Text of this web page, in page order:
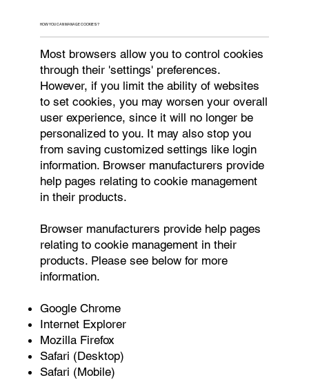
HOW YOU CAN MANAGE COOKIES?
Most browsers allow you to control cookies
through their 'settings' preferences.
However, if you limit the ability of websites
to set cookies, you may worsen your overall
user experience, since it will no longer be
personalized to you. It may also stop you
from saving customized settings like login
information. Browser manufacturers provide
help pages relating to cookie management
in their products.
Browser manufacturers provide help pages
relating to cookie management in their
products. Please see below for more
information.
Google Chrome
Internet Explorer
Mozilla Firefox
Safari (Desktop)
Safari (Mobile)